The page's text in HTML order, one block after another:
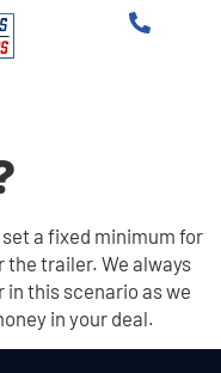
a fixed minimum for
trailer. We always
this scenario as we
in your deal.